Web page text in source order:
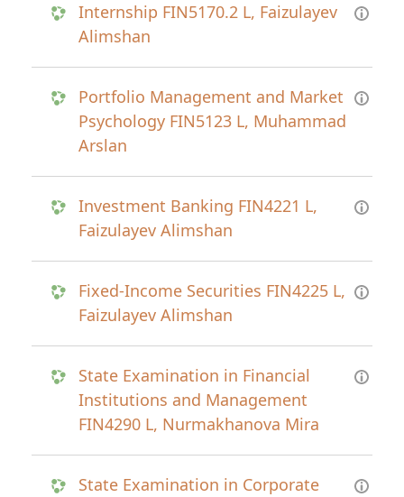
Internship FIN5170.2 L, Faizulayev
Alimshan
Portfolio Management and Market
Psychology FIN5123 L, Muhammad
Arslan
Investment Banking FIN4221 L,
Faizulayev Alimshan
Fixed-Income Securities FIN4225 L,
Faizulayev Alimshan
State Examination in Financial
Institutions and Management
FIN4290 L, Nurmakhanova Mira
State Examination in Corporate